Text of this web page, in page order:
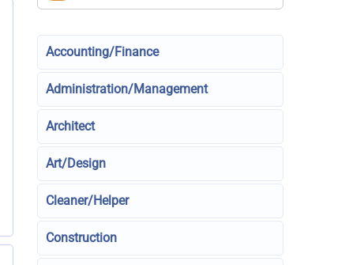
Accounting/Finance
Administration/Management
Architect
Art/Design
Cleaner/Helper
Construction